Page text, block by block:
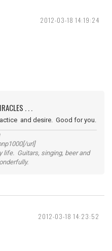
2012-03-18 14:19:24
. . .
and desire. Good for you.
url]
life. Guitars, singing, beer and
2012-03-18 14:23:52